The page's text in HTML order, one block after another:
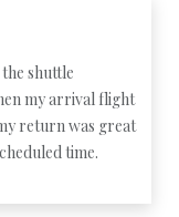
shuttle
my arrival flight
return was great
time.